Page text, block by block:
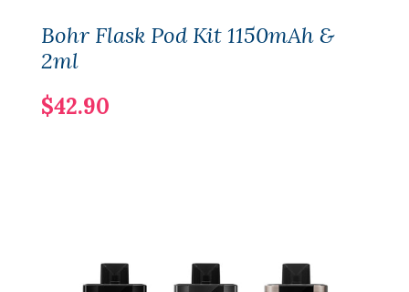
Bohr Flask Pod Kit 1150mAh &
2ml
$42.90